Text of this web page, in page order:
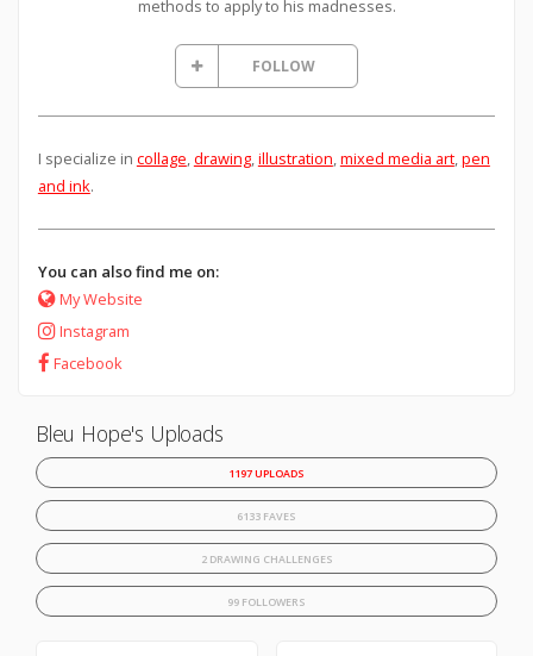
methods to apply to his madnesses.
FOLLOW
I specialize in collage,drawing,illustration,mixed media art,pen
and ink.
You can also find me on:
My Website
Instagram
Facebook
Bleu Hope's Uploads
1197 UPLOADS
6133 FAVES
2 DRAWING CHALLENGES
99 FOLLOWERS